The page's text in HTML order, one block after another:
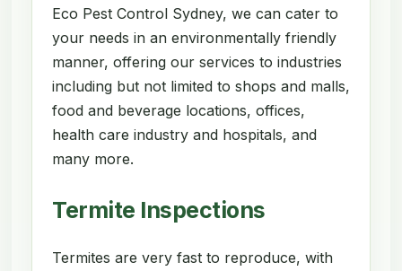
Eco Pest Control Sydney, we can cater to
your needs in an environmentally friendly
manner, offering our services to industries
including but not limited to shops and malls,
food and beverage locations, offices,
health care industry and hospitals, and
many more.
Termite Inspections
Termites are very fast to reproduce, with